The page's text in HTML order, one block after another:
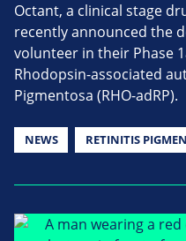
Octant, a clinical stage
recently announced the
volunteer in their Phase
Rhodopsin-associated
Pigmentosa (RHO-adRP).
NEWS RETINITIS